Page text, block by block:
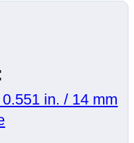
in. / 14 mm